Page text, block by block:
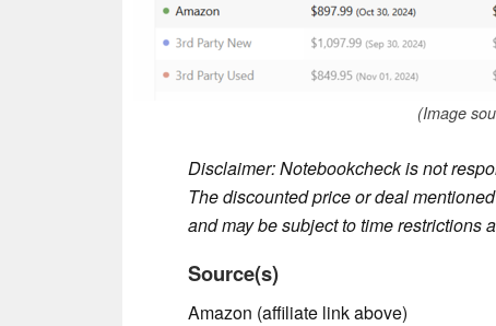
(Image
Disclaimer: Notebookcheck is not
The discounted price or deal
and may be subject to time restrictions
Source(s)
Amazon (affiliate link above)